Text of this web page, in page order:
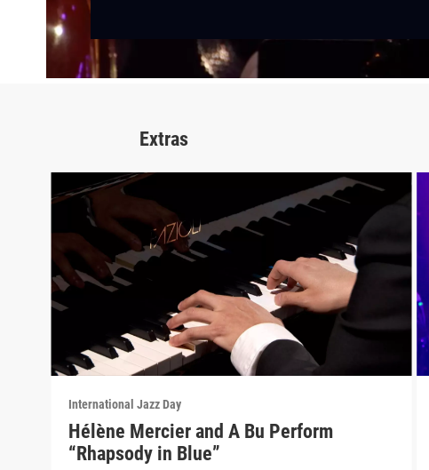
Extras
International Jazz Day
Hélène Mercier and A Bu Perform
“Rhapsody in Blue”